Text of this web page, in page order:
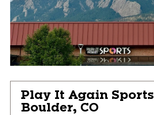
Play It Again Sports
Boulder, CO